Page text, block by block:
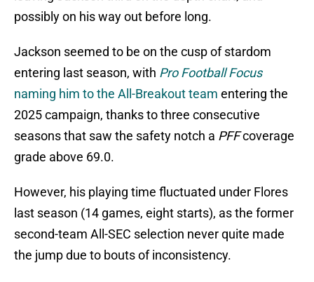
possibly on his way out before long.
Jackson seemed to be on the cusp of stardom
entering last season, with Pro Football Focus
naming him to the All-Breakout team entering the
2025 campaign, thanks to three consecutive
seasons that saw the safety notch a PFFcoverage
grade above 69.0.
However, his playing time fluctuated under Flores
last season (14 games, eight starts), as the former
second-team All-SEC selection never quite made
the jump due to bouts of inconsistency.